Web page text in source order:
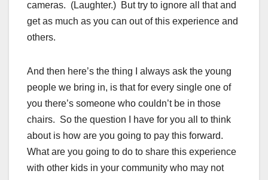
cameras. (Laughter.) But try to ignore all that and
get as much as you can out of this experience and
others.
And then here’s the thing I always ask the young
people we bring in, is that for every single one of
you there’s someone who couldn’t be in those
chairs. So the question I have for you all to think
about is how are you going to pay this forward.
What are you going to do to share this experience
with other kids in your community who may not